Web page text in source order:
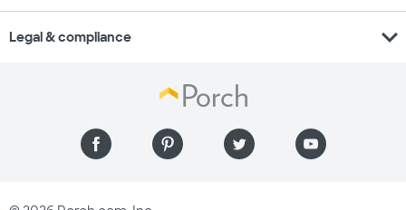
Legal & compliance expand_more